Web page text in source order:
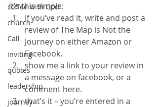
coffee with God
church
Call
inviting
quotes
leadership
journey
It’s this simple:
If you’ve read it, write and post a
review of The Map is Not the
Journey on either Amazon or
Facebook.
show me a link to your review in
a message on facebook, or a
comment here.
that’s it – you’re entered in a